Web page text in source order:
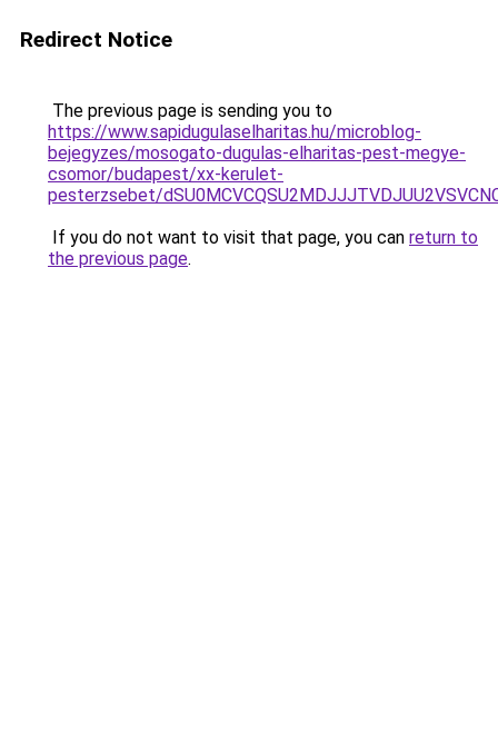
Redirect Notice
The previous page is sending you to
https://www.sapidugulaselharitas.hu/microblog-
bejegyzes/mosogato-dugulas-elharitas-pest-megye-
csomor/budapest/xx-kerulet-
pesterzsebet/
If you do not want to visit that page, you can return to
the previous page.